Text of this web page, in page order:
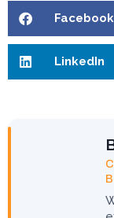
Facebook
LinkedIn